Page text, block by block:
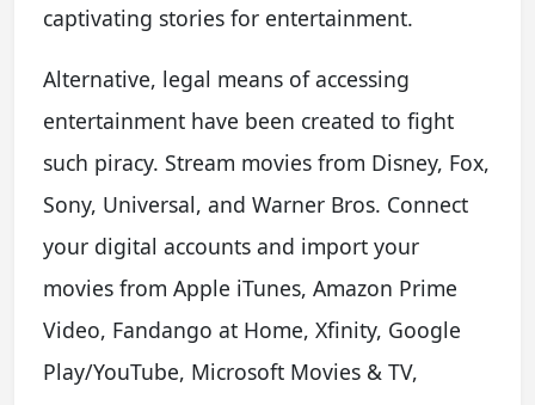
captivating stories for entertainment.
Alternative, legal means of accessing
entertainment have been created to fight
such piracy. Stream movies from Disney, Fox,
Sony, Universal, and Warner Bros. Connect
your digital accounts and import your
movies from Apple iTunes, Amazon Prime
Video, Fandango at Home, Xfinity, Google
Play/YouTube, Microsoft Movies & TV,